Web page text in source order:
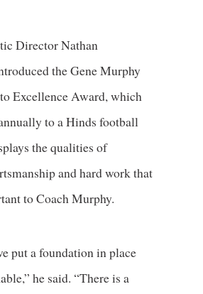
Director Nathan
the Gene Murphy
Excellence Award, which
to a Hinds football
the qualities of
and hard work that
to Coach Murphy.
put a foundation in place
he said. “There is a